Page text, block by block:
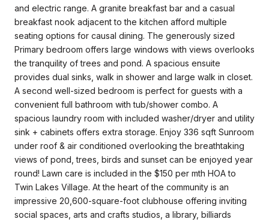
and electric range. A granite breakfast bar and a casual
breakfast nook adjacent to the kitchen afford multiple
seating options for causal dining. The generously sized
Primary bedroom offers large windows with views overlooks
the tranquility of trees and pond. A spacious ensuite
provides dual sinks, walk in shower and large walk in closet.
A second well-sized bedroom is perfect for guests with a
convenient full bathroom with tub/shower combo. A
spacious laundry room with included washer/dryer and utility
sink + cabinets offers extra storage. Enjoy 336 sqft Sunroom
under roof & air conditioned overlooking the breathtaking
views of pond, trees, birds and sunset can be enjoyed year
round! Lawn care is included in the $150 per mth HOA to
Twin Lakes Village. At the heart of the community is an
impressive 20,600-square-foot clubhouse offering inviting
social spaces, arts and crafts studios, a library, billiards